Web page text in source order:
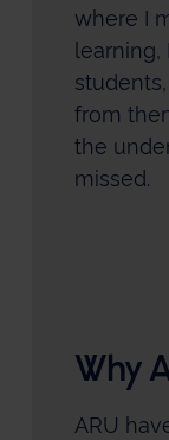
where I
from
the
missed.
Why
ARU